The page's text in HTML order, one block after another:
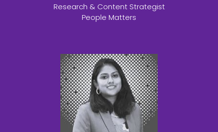
Research & Content Strategist
People Matters